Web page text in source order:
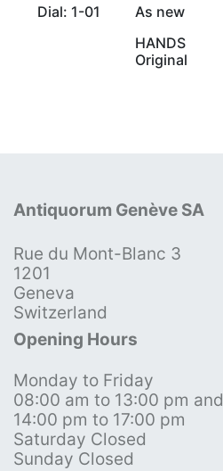
Dial: 1-01
As new
HANDS
Original
Antiquorum Genève SA
Rue du Mont-Blanc 3
1201
Geneva
Switzerland
Opening Hours
Monday to Friday
08:00 am to 13:00 pm and
14:00 pm to 17:00 pm
Saturday Closed
Sunday Closed